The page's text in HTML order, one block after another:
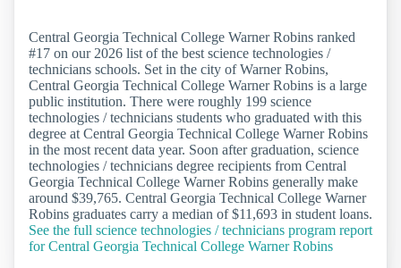
Central Georgia Technical College Warner Robins ranked
#17 on our 2026 list of the best science technologies /
technicians schools. Set in the city of Warner Robins,
Central Georgia Technical College Warner Robins is a large
public institution. There were roughly 199 science
technologies / technicians students who graduated with this
degree at Central Georgia Technical College Warner Robins
in the most recent data year. Soon after graduation, science
technologies / technicians degree recipients from Central
Georgia Technical College Warner Robins generally make
around $39,765. Central Georgia Technical College Warner
Robins graduates carry a median of $11,693 in student loans.
See the full science technologies / technicians program report
for Central Georgia Technical College Warner Robins